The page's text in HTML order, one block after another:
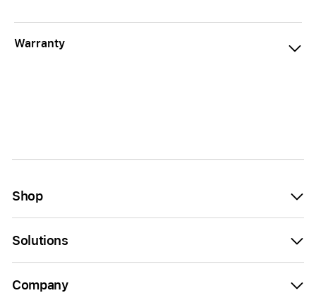
Warranty
Shop
Solutions
Company